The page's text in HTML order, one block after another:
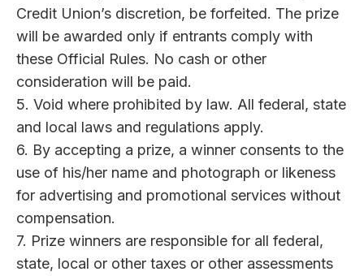
Credit Union’s discretion, be forfeited. The prize
will be awarded only if entrants comply with
these Official Rules. No cash or other
consideration will be paid.
5. Void where prohibited by law. All federal, state
and local laws and regulations apply.
6. By accepting a prize, a winner consents to the
use of his/her name and photograph or likeness
for advertising and promotional services without
compensation.
7. Prize winners are responsible for all federal,
state, local or other taxes or other assessments